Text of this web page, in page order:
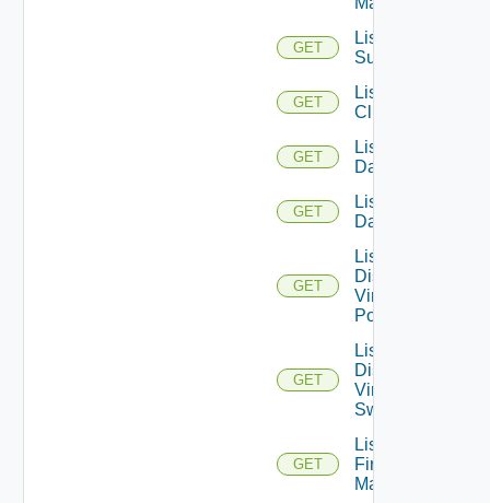
GET
List Azure
Subscription
GET
List
Clusters
GET
List
Datacenters
GET
List
Datastores
GET
List
Distributed
Virtual
Portgroups
GET
List
Distributed
Virtual
Switches
GET
List
Firewall
Managers